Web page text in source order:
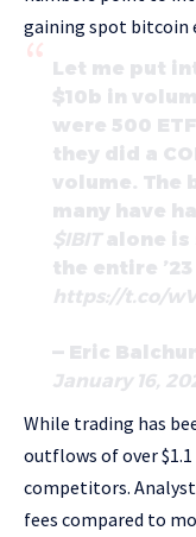
gaining spot bitcoin
Let me put
$10b in
were 500
they did a
volume. The
many have
$IBITalone is
the entire ’23
https://t.co/
— Eric
January 16,
While trading has
outflows of over
competitors.
fees compared to